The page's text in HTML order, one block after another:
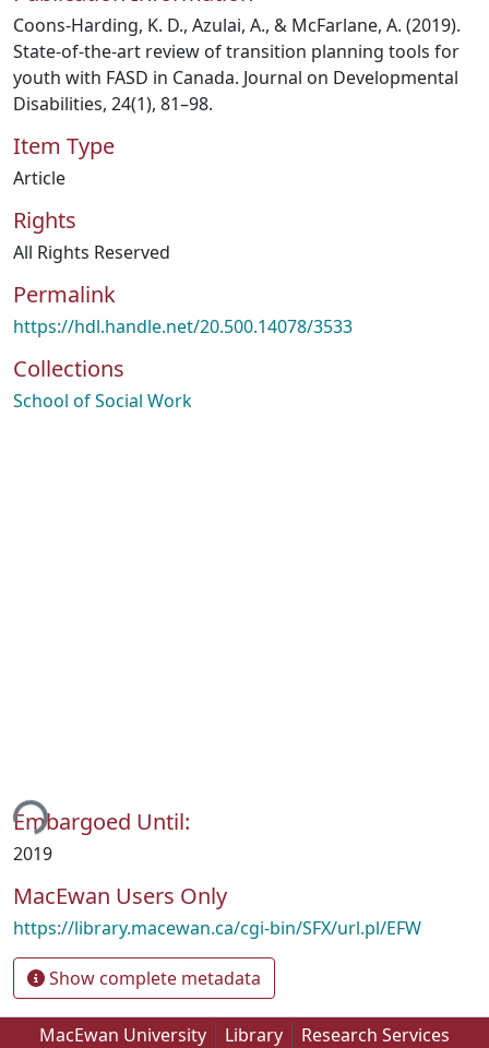
Coons-Harding, K. D., Azulai, A., & McFarlane, A. (2019).
State-of-the-art review of transition planning tools for
youth with FASD in Canada. Journal on Developmental
Disabilities, 24(1), 81–98.
Item Type
Article
Rights
All Rights Reserved
Permalink
https://hdl.handle.net/20.500.14078/3533
Collections
School of Social Work
Embargoed Until:
2019
MacEwan Users Only
https://library.macewan.ca/cgi-bin/SFX/url.pl/EFW
Show complete metadata
MacEwan University Library Research Services